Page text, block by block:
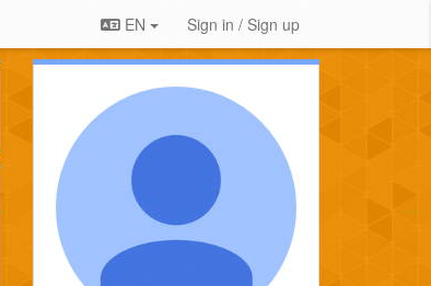
EN Sign in / Sign up